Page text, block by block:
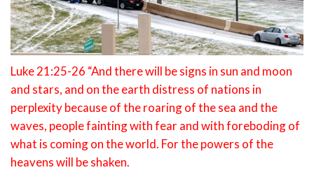
Luke 21:25-26 “And there will be signs in sun and moon
and stars, and on the earth distress of nations in
perplexity because of the roaring of the sea and the
waves, people fainting with fear and with foreboding of
what is coming on the world. For the powers of the
heavens will be shaken.